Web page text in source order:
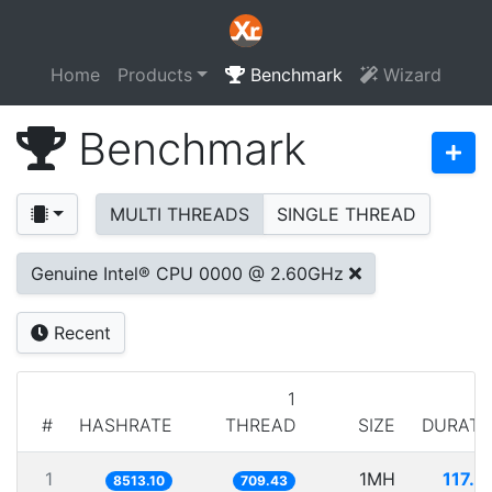
Home Products Benchmark Wizard
Benchmark
MULTI THREADS SINGLE THREAD
Genuine Intel® CPU 0000 @ 2.60GHz
Recent
# HASHRATE
1
THREAD
SIZE
1 8513.10 709.43 1MH